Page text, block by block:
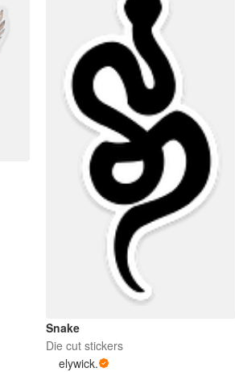
Snake
Die cut stickers
elywick.